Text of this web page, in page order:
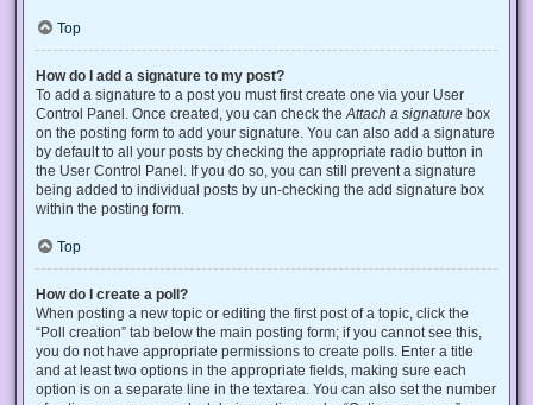
Top
How do I add a signature to my post?
To add a signature to a post you must first create one via your User
Control Panel. Once created, you can check the Attach a signature box
on the posting form to add your signature. You can also add a signature
by default to all your posts by checking the appropriate radio button in
the User Control Panel. If you do so, you can still prevent a signature
being added to individual posts by un-checking the add signature box
within the posting form.
Top
How do I create a poll?
When posting a new topic or editing the first post of a topic, click the
“Poll creation” tab below the main posting form; if you cannot see this,
you do not have appropriate permissions to create polls. Enter a title
and at least two options in the appropriate fields, making sure each
option is on a separate line in the textarea. You can also set the number